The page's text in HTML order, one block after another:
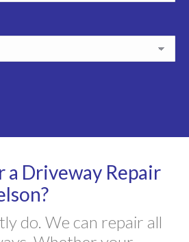
a Driveway Repair
do. We can repair all